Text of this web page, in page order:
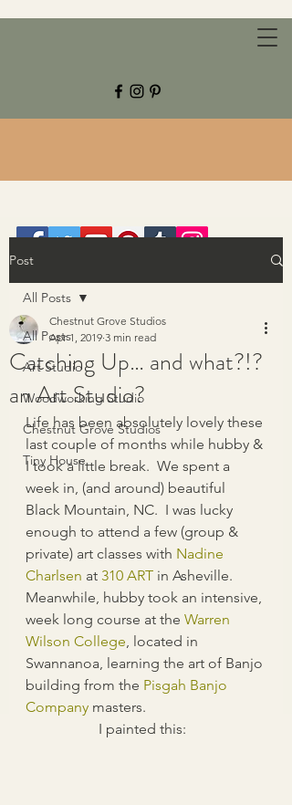
CHESTNUT GROVE STUDIOS
Post
All Posts
Art Studio
Woodworking Studio
Chestnut Grove Studios
Tiny House
All Posts
Catching Up… and what?!?
an Art Studio?
Chestnut Grove Studios
Apr 1, 2019 3 min read
Life has been absolutely lovely these
last couple of months while hubby &
I took a little break.  We spent a
week in, (and around) beautiful
Black Mountain, NC.  I was lucky
enough to attend a few (group &
private) art classes with Nadine
Charlsen at 310 ART in Asheville.
Meanwhile, hubby took an intensive,
week long course at the Warren
Wilson College, located in
Swannanoa, learning the art of Banjo
building from the Pisgah Banjo
Company masters.
I painted this: